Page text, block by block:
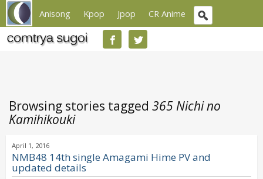
Anisong Kpop Jpop CR Anime
Browsing stories tagged 365 Nichi no
Kamihikouki
April 1, 2016
NMB48 14th single Amagami Hime PV and
updated details